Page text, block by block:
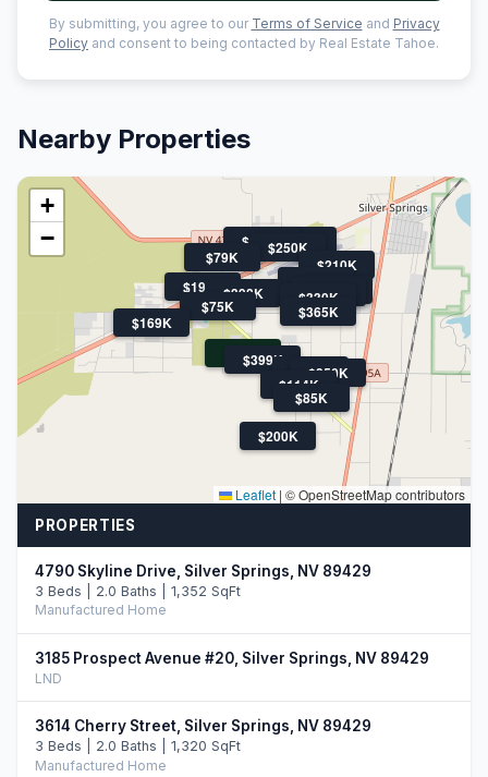
By submitting, you agree to our Terms of Service and Privacy
Policy and consent to being contacted by Real Estate Tahoe.
Nearby Properties
$50K
$399K
$398K
$368K
$365K
$350K
$350K
$330K
$299K
$289K
$250K
$210K
$200K
$194K
$169K
$150K
$114K
$85K
$79K
$75K
+
−
Leaflet | © OpenStreetMap contributors
PROPERTIES
4790 Skyline Drive, Silver Springs, NV 89429
3 Beds | 2.0 Baths | 1,352 SqFt
Manufactured Home
3185 Prospect Avenue #20, Silver Springs, NV 89429
LND
3614 Cherry Street, Silver Springs, NV 89429
3 Beds | 2.0 Baths | 1,320 SqFt
Manufactured Home